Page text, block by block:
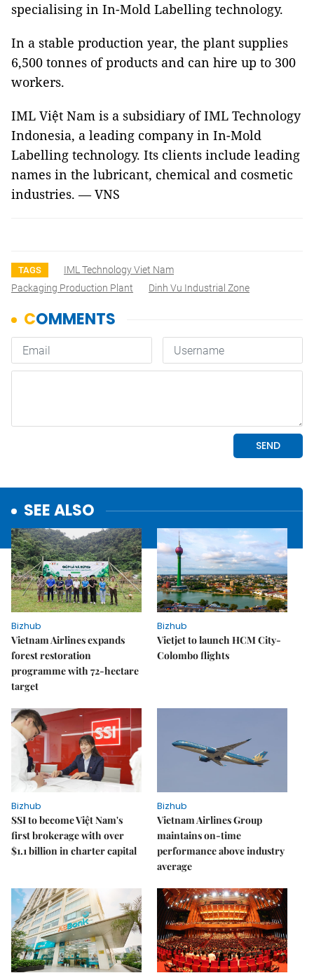
specialising in In-Mold Labelling technology.
In a stable production year, the plant supplies
6,500 tonnes of products and can hire up to 300
workers.
IML Việt Nam is a subsidiary of IML Technology
Indonesia, a leading company in In-Mold
Labelling technology. Its clients include leading
names in the lubricant, chemical and cosmetic
industries. — VNS
TAGS
IML Technology Viet Nam
Packaging Production Plant
Dinh Vu Industrial Zone
SEE ALSO
Bizhub
Vietnam Airlines expands
forest restoration
programme with 72-hectare
target
Bizhub
Vietjet to launch HCM City-
Colombo flights
Bizhub
SSI to become Việt Nam's
first brokerage with over
$1.1 billion in charter capital
Bizhub
Vietnam Airlines Group
maintains on-time
performance above industry
average